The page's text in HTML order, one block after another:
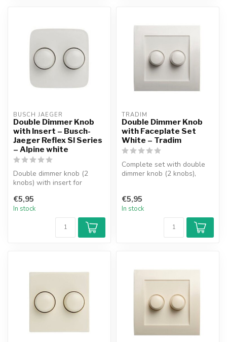
BUSCH JAEGER
Double Dimmer Knob
with Insert – Busch-
Jaeger Reflex SI Series
– Alpine white
Double dimmer knob (2
knobs) with insert for
Series facep...
€5,95
In stock
TRADIM
Double Dimmer Knob
with Faceplate Set
White – Tradim
Complete set with double
dimmer knob (2 knobs),
€5,95
In stock